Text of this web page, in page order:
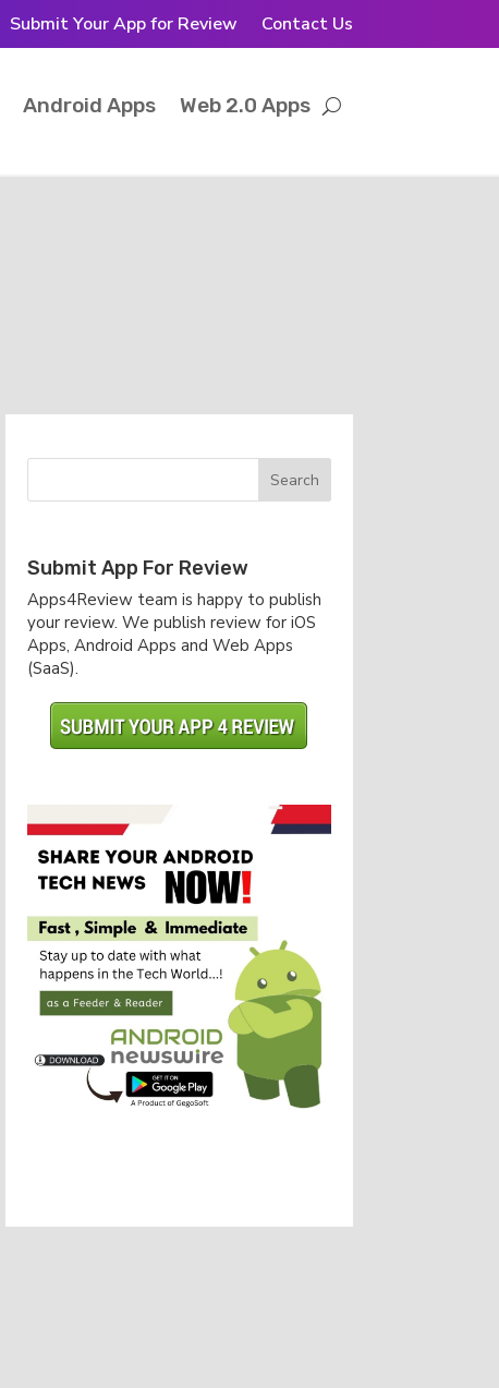
Submit Your App for Review Contact Us
Android Apps Web 2.0 Apps
Submit App For Review
Apps4Review team is happy to publish
your review. We publish review for iOS
Apps, Android Apps and Web Apps
(SaaS).